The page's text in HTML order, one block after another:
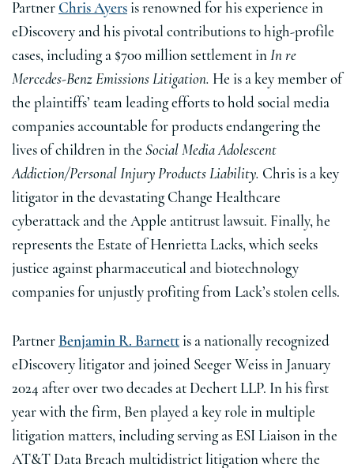
Partner Chris Ayers is renowned for his experience in
eDiscovery and his pivotal contributions to high-profile
cases, including a $700 million settlement in In re
Mercedes-Benz Emissions Litigation. He is a key member of
the plaintiffs’ team leading efforts to hold social media
companies accountable for products endangering the
lives of children in the Social Media Adolescent
Addiction/Personal Injury Products Liability. Chris is a key
litigator in the devastating Change Healthcare
cyberattack and the Apple antitrust lawsuit. Finally, he
represents the Estate of Henrietta Lacks, which seeks
justice against pharmaceutical and biotechnology
companies for unjustly profiting from Lack’s stolen cells.
Partner Benjamin R. Barnett is a nationally recognized
eDiscovery litigator and joined Seeger Weiss in January
2024 after over two decades at Dechert LLP. In his first
year with the firm, Ben played a key role in multiple
litigation matters, including serving as ESI Liaison in the
AT&T Data Breach multidistrict litigation where the